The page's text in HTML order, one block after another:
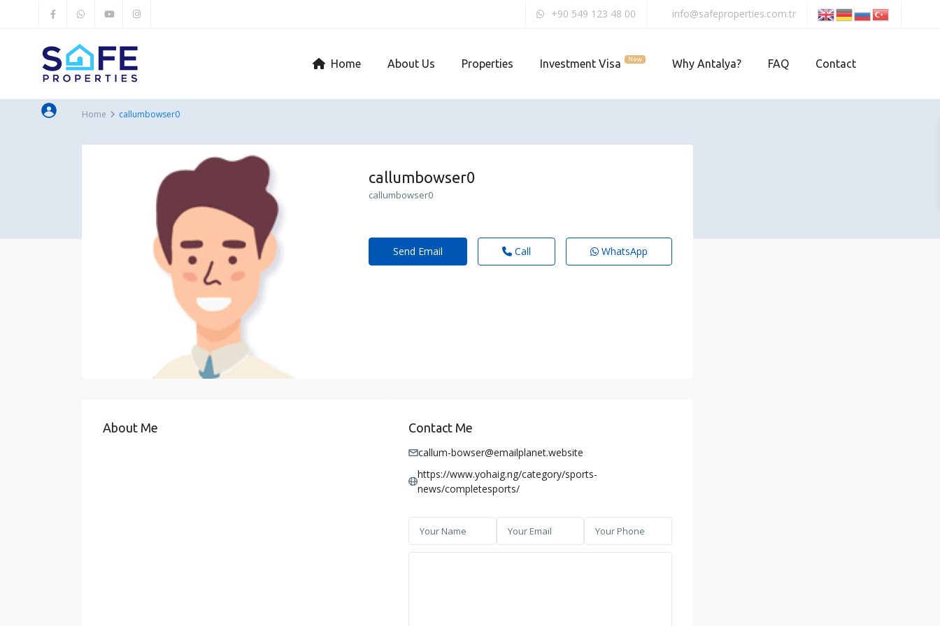
+90 549 123 48 00 info@safeproperties.com.tr
Home About Us Properties Investment Visa New Why Antalya? FAQ Contact
Home callumbowser0
callumbowser0
callumbowser0
Send Email Call WhatsApp
About Me Contact Me
callum-bowser@emailplanet.website
https://www.yohaig.ng/category/sports-
news/completesports/